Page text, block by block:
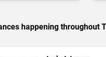
happening throughout